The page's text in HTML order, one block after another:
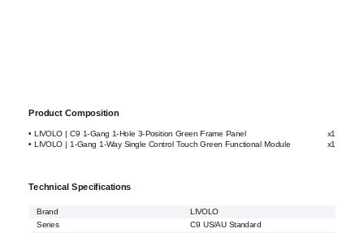
Product Composition
• LIVOLO | C9 1-Gang 1-Hole 3-Position Green Frame Panel
x1
• LIVOLO | 1-Gang 1-Way Single Control Touch Green Functional Module
x1
Technical Specifications
Brand
LIVOLO
Series
C9 US/AU Standard